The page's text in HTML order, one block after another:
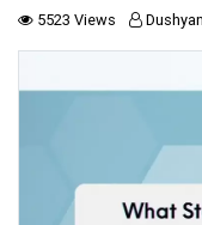
5523 Views